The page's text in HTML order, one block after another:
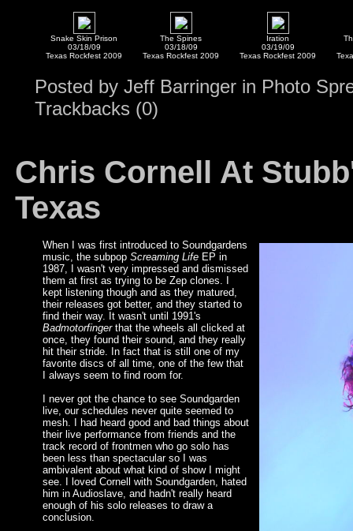
Snake Skin Prison
03/18/09
Texas Rockfest 2009
The Spines
03/18/09
Texas Rockfest 2009
Iration
03/19/09
Texas Rockfest 2009
Posted by Jeff Barringer in Photo
Trackbacks (0)
Chris Cornell At
Texas
When I was first introduced to Soundgardens
music, the subpop Screaming Life EP in
1987, I wasn't very impressed and dismissed
them at first as trying to be Zep clones. I
kept listening though and as they matured,
their releases got better, and they started to
find their way. It wasn't until 1991's
Badmotorfingerthat the wheels all clicked at
once, they found their sound, and they really
hit their stride. In fact that is still one of my
favorite discs of all time, one of the few that
I always seem to find room for.
I never got the chance to see Soundgarden
live, our schedules never quite seemed to
mesh. I had heard good and bad things about
their live performance from friends and the
track record of frontmen who go solo has
been less than spectacular so I was
ambivalent about what kind of show I might
see. I loved Cornell with Soundgarden, hated
him in Audioslave, and hadn't really heard
enough of his solo releases to draw a
conclusion.